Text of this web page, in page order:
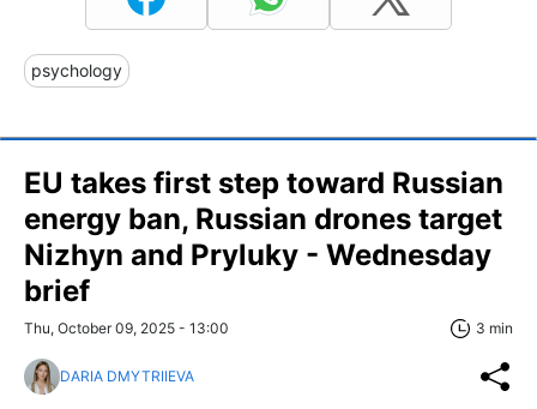
psychology
EU takes first step toward Russian
energy ban, Russian drones target
Nizhyn and Pryluky - Wednesday
brief
Thu, October 09, 2025 - 13:00 3 min
DARIA DMYTRIIEVA